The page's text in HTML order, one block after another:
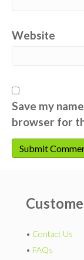
Website
Save my
browser for
• Contact Us
• FAQs